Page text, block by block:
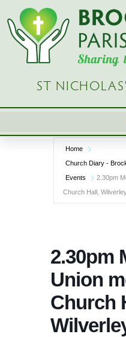
Skip
content
ST
Home
Church Diary -
Events
2.30pm
Church Hall,
2.30pm
Union
Church